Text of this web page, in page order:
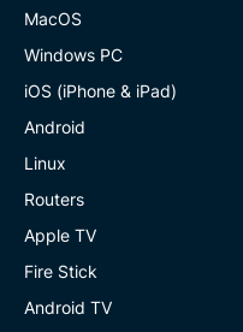
MacOS
Windows PC
iOS (iPhone & iPad)
Android
Linux
Routers
Apple TV
Fire Stick
Android TV